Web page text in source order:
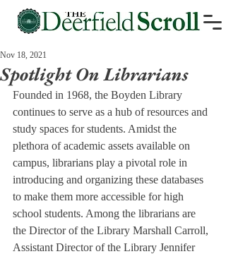
Spotlight On Librarians
Nov 18, 2021
Founded in 1968, the Boyden Library
continues to serve as a hub of resources and
study spaces for students. Amidst the
plethora of academic assets available on
campus, librarians play a pivotal role in
introducing and organizing these databases
to make them more accessible for high
school students. Among the librarians are
the Director of the Library Marshall Carroll,
Assistant Director of the Library Jennifer